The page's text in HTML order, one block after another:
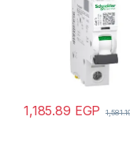
1,185.89 EGP